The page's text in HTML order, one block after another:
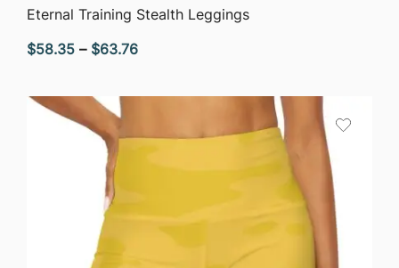
QUICK VIEW
Eternal Training Stealth Leggings
$58.35 – $63.76Price
$58.35
$63.76